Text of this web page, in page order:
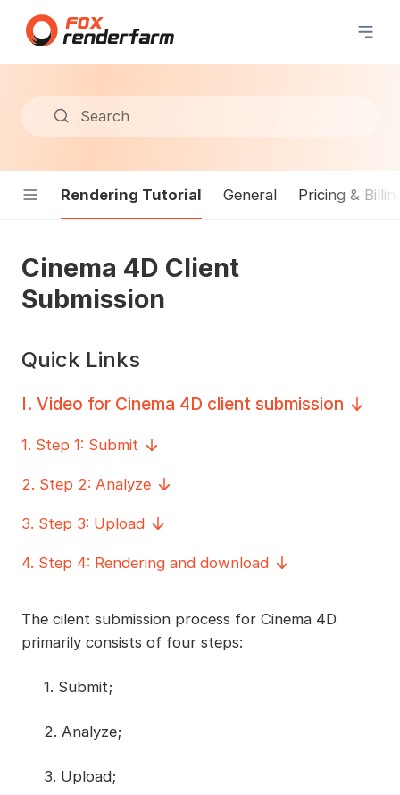
Search
Rendering Tutorial General Pricing &
Cinema 4D Client
Submission
Quick Links
I. Video for Cinema 4D client submission
1. Step 1: Submit
2. Step 2: Analyze
3. Step 3: Upload
4. Step 4: Rendering and download
The cilent submission process for Cinema 4D
primarily consists of four steps:
1. Submit;
2. Analyze;
3. Upload;